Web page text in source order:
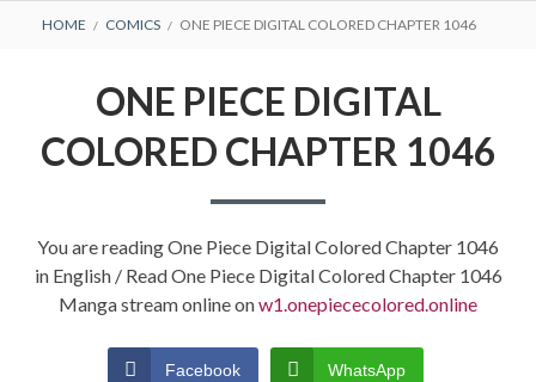
Primary
BREADCRUMBS
HOME COMICS ONE PIECE DIGITAL COLORED CHAPTER 1046
ONE PIECE DIGITAL
COLORED CHAPTER 1046
You are reading One Piece Digital Colored Chapter 1046
in English / Read One Piece Digital Colored Chapter 1046
Manga stream online onw1.onepiececolored.online
Facebook WhatsApp